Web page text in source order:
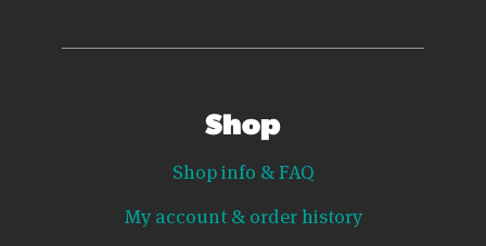
Shop
Shop info & FAQ
My account & order history